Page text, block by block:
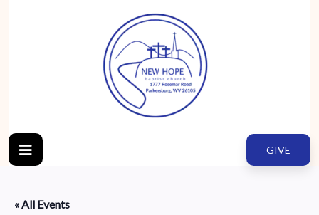
GIVE
« All Events